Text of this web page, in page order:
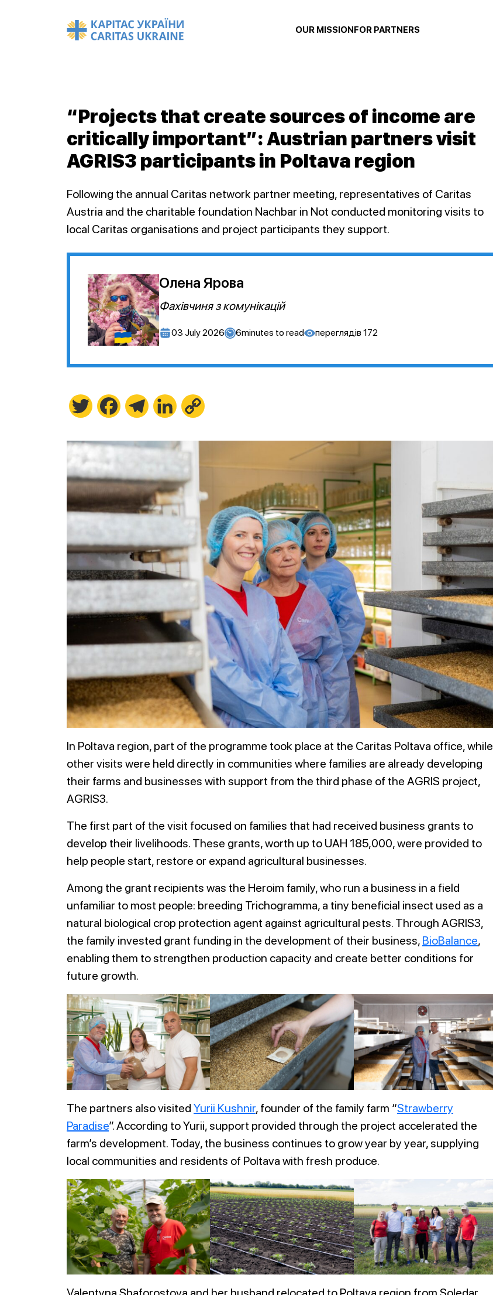
OUR MISSIONFOR PARTNERS
“Projects that create sources of income are
critically important”: Austrian partners visit
AGRIS3 participants in Poltava region
Following the annual Caritas network partner meeting, representatives of Caritas
Austria and the charitable foundation Nachbar in Not conducted monitoring visits to
local Caritas organisations and project participants they support.
Олена Ярова
Фахівчиня з комунікацій
03 July 2026 6minutes to read переглядів 172
Twitter FacebookTelegramLinkedIn
In Poltava region, part of the programme took place at the Caritas Poltava office, while
other visits were held directly in communities where families are already developing
their farms and businesses with support from the third phase of the AGRIS project,
AGRIS3.
The first part of the visit focused on families that had received business grants to
develop their livelihoods. These grants, worth up to UAH 185,000, were provided to
help people start, restore or expand agricultural businesses.
Among the grant recipients was the Heroim family, who run a business in a field
unfamiliar to most people: breeding Trichogramma, a tiny beneficial insect used as a
natural biological crop protection agent against agricultural pests. Through AGRIS3,
the family invested grant funding in the development of their business, BioBalance,
enabling them to strengthen production capacity and create better conditions for
future growth.
The partners also visited Yurii Kushnir, founder of the family farm “Strawberry
Paradise”. According to Yurii, support provided through the project accelerated the
farm’s development. Today, the business continues to grow year by year, supplying
local communities and residents of Poltava with fresh produce.